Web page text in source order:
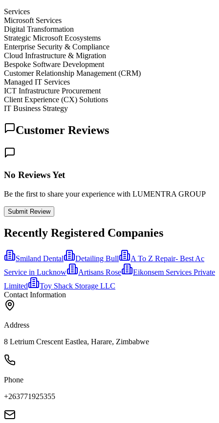
Services
Microsoft Services
Digital Transformation
Strategic Microsoft Ecosystems
Enterprise Security & Compliance
Cloud Infrastructure & Migration
Bespoke Software Development
Customer Relationship Management (CRM)
Managed IT Services
ICT Infrastructure Procurement
Client Experience (CX) Solutions
IT Business Strategy
Customer Reviews
No Reviews Yet
Be the first to share your experience with LUMENTRA GROUP
Submit Review
Recently Registered Companies
Smiland Dental Detailing Bull
A To Z Repair- Best Ac
Service in Lucknow
Artisans Rose
Eikonsem Services Private
Limited
Toy Shack Storage LLC
Contact Information
Address
8 Letrium Crescent Eastlea, Harare, Zimbabwe
Phone
+263771925355